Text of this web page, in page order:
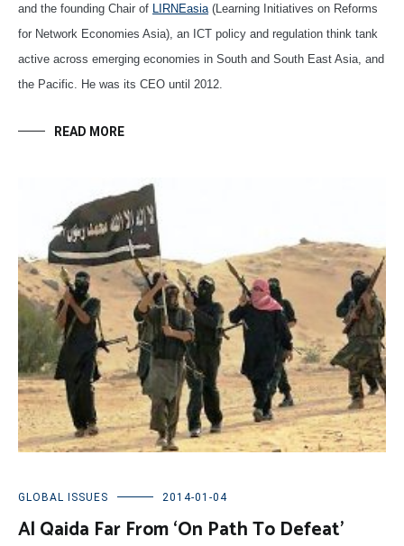
and the founding Chair of LIRNEasia(Learning Initiatives on Reforms
for Network Economies Asia), an ICT policy and regulation think tank
active across emerging economies in South and South East Asia, and
the Pacific. He was its CEO until 2012.
READ MORE
GLOBAL ISSUES 2014-01-04
Al Qaida Far From ‘On Path To Defeat’